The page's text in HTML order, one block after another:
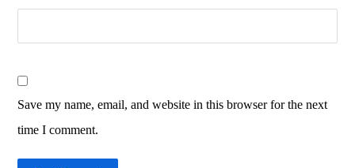
Save my name, email, and website in this browser for the next
time I comment.